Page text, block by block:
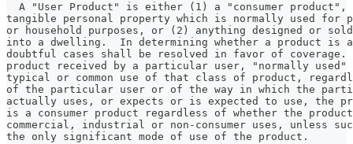
A "User Product" is either (1) a "consumer product",
tangible personal property which is normally used for
or household purposes, or (2) anything designed or
into a dwelling.  In determining whether a product is a
doubtful cases shall be resolved in favor of
product received by a particular user, "normally
typical or common use of that class of product,
of the particular user or of the way in which the
actually uses, or expects or is expected to use, the
is a consumer product regardless of whether the
commercial, industrial or non-consumer uses, unless
the only significant mode of use of the product.